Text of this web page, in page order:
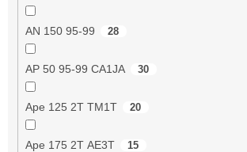
AN 150 95-99 28
AP 50 95-99 CA1JA 30
Ape 125 2T TM1T 20
Ape 175 2T AE3T 15